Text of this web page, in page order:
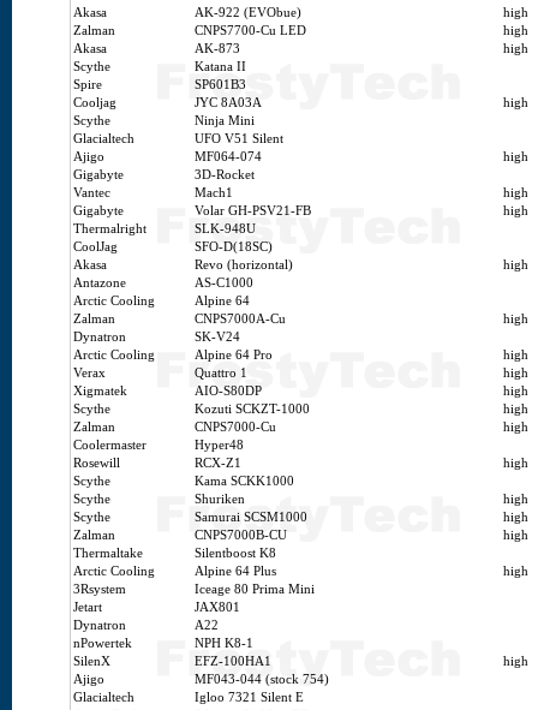
Akasa
AK-922 (EVObue)
high
Zalman
CNPS7700-Cu LED
high
Akasa
AK-873
high
Scythe
Katana II
Spire
SP601B3
Cooljag
JYC 8A03A
high
Scythe
Ninja Mini
Glacialtech
UFO V51 Silent
Ajigo
MF064-074
high
Gigabyte
3D-Rocket
Vantec
Mach1
high
Gigabyte
Volar GH-PSV21-FB
high
Thermalright
SLK-948U
CoolJag
SFO-D(18SC)
Akasa
Revo (horizontal)
high
Antazone
AS-C1000
Arctic Cooling
Alpine 64
Zalman
CNPS7000A-Cu
high
Dynatron
SK-V24
Arctic Cooling
Alpine 64 Pro
high
Verax
Quattro 1
high
Xigmatek
AIO-S80DP
high
Scythe
Kozuti SCKZT-1000
high
Zalman
CNPS7000-Cu
high
Coolermaster
Hyper48
Rosewill
RCX-Z1
high
Scythe
Kama SCKK1000
Scythe
Shuriken
high
Scythe
Samurai SCSM1000
high
Zalman
CNPS7000B-CU
high
Thermaltake
Silentboost K8
Arctic Cooling
Alpine 64 Plus
high
3Rsystem
Iceage 80 Prima Mini
Jetart
JAX801
Dynatron
A22
nPowertek
NPH K8-1
SilenX
EFZ-100HA1
high
Ajigo
MF043-044 (stock 754)
Glacialtech
Igloo 7321 Silent E